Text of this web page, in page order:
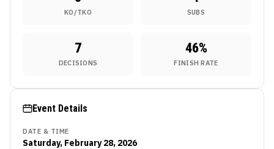
KO/TKO SUBS
7
DECISIONS
46%
FINISH RATE
Event Details
DATE & TIME
Saturday, February 28, 2026